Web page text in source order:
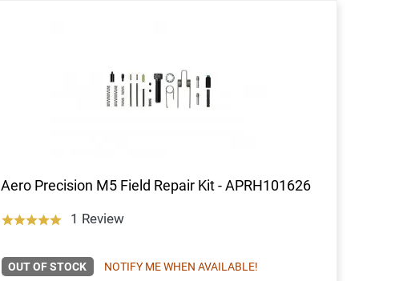
Aero Precision M5 Field Repair Kit - APRH101626
1 Review
OUT OF STOCK NOTIFY ME WHEN AVAILABLE!